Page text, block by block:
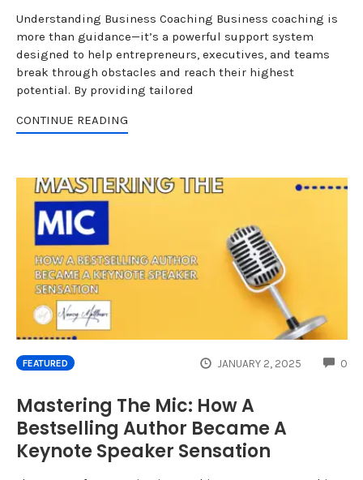
Understanding Business Coaching Business coaching is
more than guidance—it’s a powerful support system
designed to help entrepreneurs, executives, and teams
break through obstacles and reach their highest
potential. By providing tailored
CONTINUE READING
FEATURED JANUARY 2, 2025 0
Mastering The Mic: How A
Bestselling Author Became A
Keynote Speaker Sensation